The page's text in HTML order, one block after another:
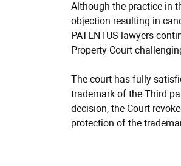
Although the practice in
objection resulting in
PATENTUS lawyers
Property Court
The court has fully
trademark of the Third
decision, the Court
protection of the